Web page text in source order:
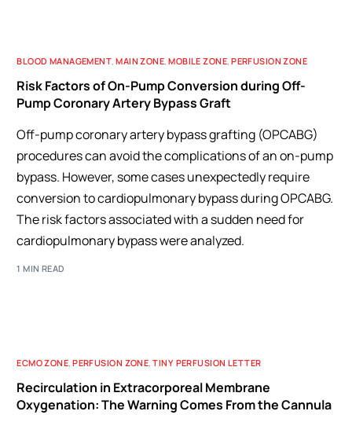
BLOOD MANAGEMENT ,MAIN ZONE ,MOBILE ZONE ,PERFUSION ZONE
Risk Factors of On-Pump Conversion during Off-
Pump Coronary Artery Bypass Graft
Off-pump coronary artery bypass grafting (OPCABG)
procedures can avoid the complications of an on-pump
bypass. However, some cases unexpectedly require
conversion to cardiopulmonary bypass during OPCABG.
The risk factors associated with a sudden need for
cardiopulmonary bypass were analyzed.
1 MIN READ
ECMO ZONE,PERFUSION ZONE,TINY PERFUSION LETTER
Recirculation in Extracorporeal Membrane
Oxygenation: The Warning Comes From the Cannula